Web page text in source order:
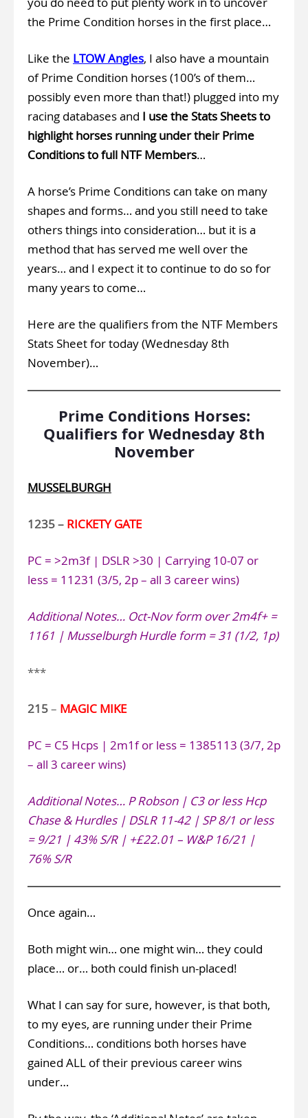
the Prime Condition horses in the first place…
Like the LTOW Angles, I also have a mountain
of Prime Condition horses (100’s of them…
possibly even more than that!) plugged into my
racing databases and I use the Stats Sheets to
highlight horses running under their Prime
Conditions to full NTF Members…
A horse’s Prime Conditions can take on many
shapes and forms… and you still need to take
others things into consideration… but it is a
method that has served me well over the
years… and I expect it to continue to do so for
many years to come…
Here are the qualifiers from the NTF Members
Stats Sheet for today (Wednesday 8th
November)…
Prime Conditions Horses:
Qualifiers for Wednesday 8th
November
MUSSELBURGH
1235 – RICKETY GATE
PC = >2m3f | DSLR >30 | Carrying 10-07 or
less = 11231 (3/5, 2p – all 3 career wins)
Additional Notes… Oct-Nov form over 2m4f+ =
1161 | Musselburgh Hurdle form = 31 (1/2, 1p)
***
215– MAGIC MIKE
PC = C5 Hcps | 2m1f or less = 1385113 (3/7, 2p
– all 3 career wins)
Additional Notes… P Robson | C3 or less Hcp
Chase & Hurdles | DSLR 11-42 | SP 8/1 or less
= 9/21 | 43% S/R | +£22.01 – W&P 16/21 |
76% S/R
Once again…
Both might win… one might win… they could
place… or… both could finish un-placed!
What I can say for sure, however, is that both,
to my eyes, are running under their Prime
Conditions… conditions both horses have
gained ALL of their previous career wins
under…